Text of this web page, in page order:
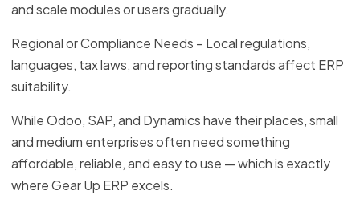
and scale modules or users gradually.
Regional or Compliance Needs – Local regulations,
languages, tax laws, and reporting standards affect ERP
suitability.
While Odoo, SAP, and Dynamics have their places, small
and medium enterprises often need something
affordable, reliable, and easy to use — which is exactly
where Gear Up ERP excels.